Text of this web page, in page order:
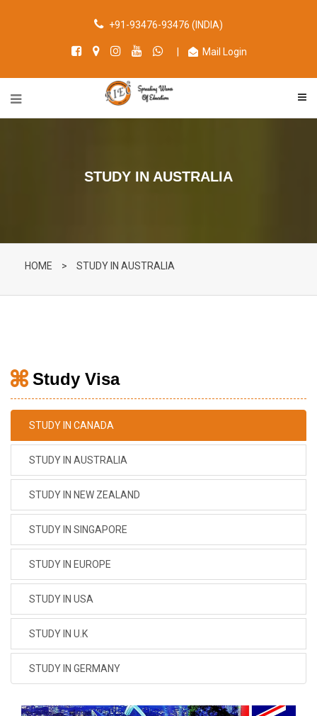
+91-93476-93476 (INDIA)
Mail Login
STUDY IN AUSTRALIA
HOME > STUDY IN AUSTRALIA
Study Visa
STUDY IN CANADA
STUDY IN AUSTRALIA
STUDY IN NEW ZEALAND
STUDY IN SINGAPORE
STUDY IN EUROPE
STUDY IN USA
STUDY IN U.K
STUDY IN GERMANY